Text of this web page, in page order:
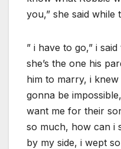
you,” she said while
” i have to go,” i
she’s the one his
him to marry, i
gonna be
want me for their
so much, how can i
by my side, i wept